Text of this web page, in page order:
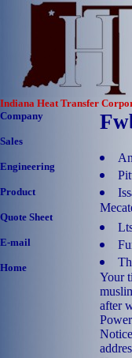
Indiana Heat Transfer
Company
Sales
Engineering
Product
Quote Sheet
E-mail
Home
Your
after